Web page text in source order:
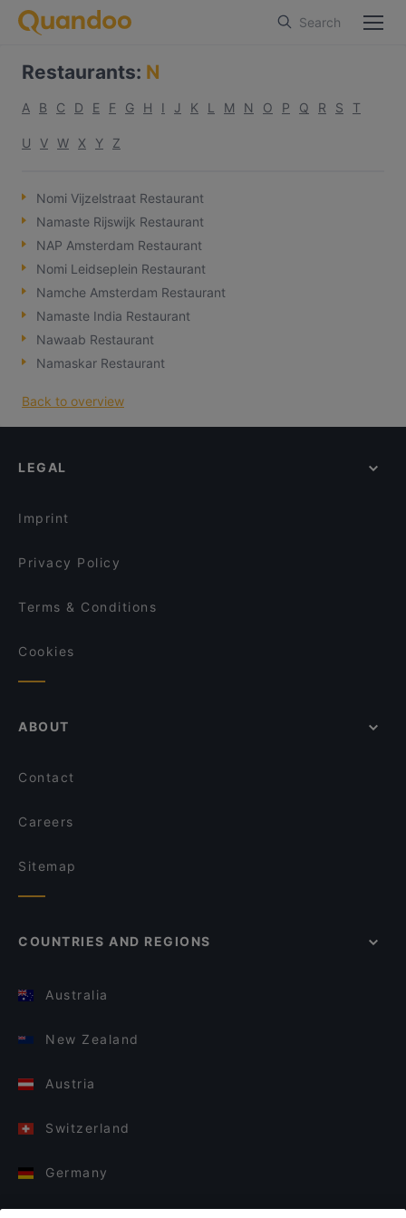
Search
Restaurants: N
A B C D E F G H I J K L M N O P Q R S T
U V W X Y Z
Nomi Vijzelstraat Restaurant
Namaste Rijswijk Restaurant
NAP Amsterdam Restaurant
Nomi Leidseplein Restaurant
Namche Amsterdam Restaurant
Namaste India Restaurant
Nawaab Restaurant
Namaskar Restaurant
Back to overview
LEGAL
Imprint
Privacy Policy
Terms & Conditions
Cookies
ABOUT
Contact
Careers
Sitemap
COUNTRIES AND REGIONS
Australia
New Zealand
Austria
Switzerland
Germany